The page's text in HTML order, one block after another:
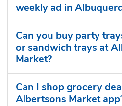
weekly ad in
Can you buy party
or sandwich trays at
Market?
Can I shop grocery
Albertsons Market